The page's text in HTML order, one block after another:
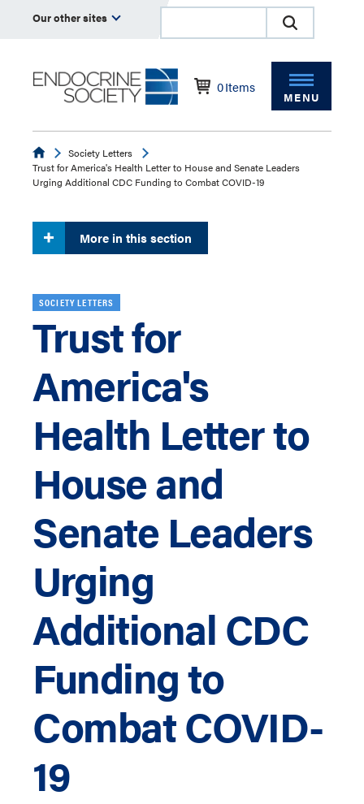
Our other sites
0Items
MENU
EndocrineSociety Letters
Trust for America's Health Letter to House and Senate Leaders
Urging Additional CDC Funding to Combat COVID-19
More in this section
SOCIETY LETTERS
Trust for
America's
Health Letter to
House and
Senate Leaders
Urging
Additional CDC
Funding to
Combat COVID-
19